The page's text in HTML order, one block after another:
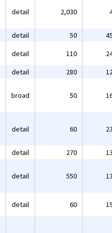
detail 2,030
detail 50
detail 110
detail 280
broad 50
detail 60
detail 270
detail 550
detail 60